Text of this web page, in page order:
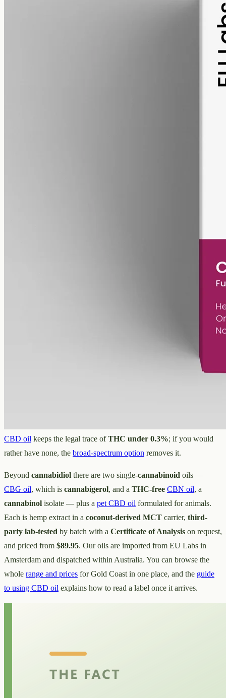
Buying over-the-counter CBD oil in
If the over-the-counter product is what you are after, that is where
shop, no
CBD oil keeps the legal trace ofTHC under 0.3%; if you would
rather have none, the broad-spectrum option removes it.
Beyond cannabidiol there are two single-cannabinoid oils —
CBG oil, which is cannabigerol, and a THC-free CBN oil, a
cannabinol isolate — plus a pet CBD oil formulated for animals.
Each is hemp extract in a coconut-derived MCT carrier, third-
party lab-tested by batch with a Certificate of Analysis on request,
and priced from $89.95. Our oils are imported from EU Labs in
Amsterdam and dispatched within Australia. You can browse the
whole range and prices for Gold Coast in one place, and the guide
to using CBD oil explains how to read a label once it arrives.